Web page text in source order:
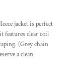
jacket is perfect
features clear coil
(Grey chain
a clean